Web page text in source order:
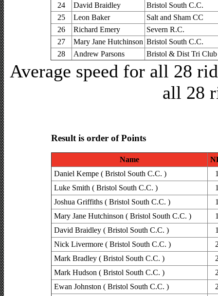
24
David Braidley
Bristol South C.C.
25
Leon Baker
Salt and Sham CC
26
Richard Emery
Severn R.C.
27
Mary Jane Hutchinson Bristol South C.C.
28
Andrew Parsons Bristol & Dist Tri Club
Average speed for all 28
all 28
Result is order of Points
Name
Daniel Kempe ( Bristol South C.C. )
Luke Smith ( Bristol South C.C. )
Joshua Griffiths ( Bristol South C.C. )
Mary Jane Hutchinson ( Bristol South C.C. )
David Braidley ( Bristol South C.C. )
Nick Livermore ( Bristol South C.C. )
Mark Bradley ( Bristol South C.C. )
Mark Hudson ( Bristol South C.C. )
Ewan Johnston ( Bristol South C.C. )